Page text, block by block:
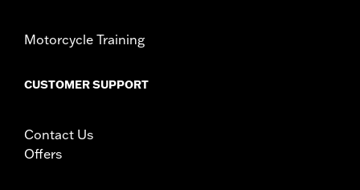
Motorcycle Training
CUSTOMER SUPPORT
Contact Us
Offers